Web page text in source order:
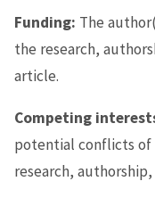
Funding: The
the research,
article.
Competing
potential conflicts
research,